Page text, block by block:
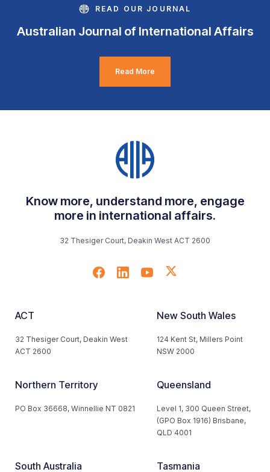
READ OUR JOURNAL
Australian Journal of International Affairs
Read More
Know more, understand more, engage
more in international affairs.
32 Thesiger Court, Deakin West ACT 2600
ACT
32 Thesiger Court, Deakin West
ACT 2600
New South Wales
124 Kent St, Millers Point
NSW 2000
Northern Territory
PO Box 36668, Winnellie NT 0821
Queensland
Level 1, 300 Queen Street,
(GPO Box 1916) Brisbane,
QLD 4001
South Australia Tasmania